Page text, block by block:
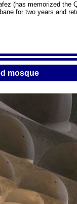
(has memorized the
for two years and
mosque